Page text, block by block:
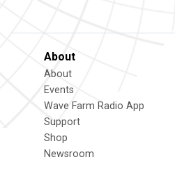
About
About
Events
Wave Farm Radio App
Support
Shop
Newsroom